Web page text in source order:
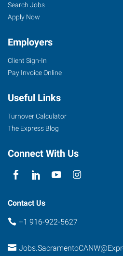
Search Jobs
Apply Now
Employers
Client Sign-In
Pay Invoice Online
Useful Links
Turnover Calculator
The Express Blog
Connect With Us
Contact Us
+1 916-922-5627